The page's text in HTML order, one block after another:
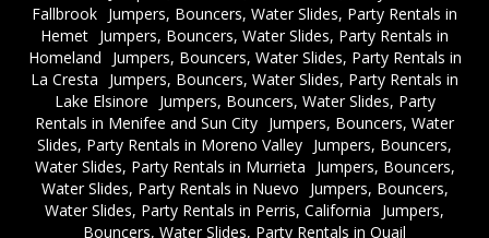
Fallbrook Jumpers, Bouncers, Water Slides, Party Rentals in
Hemet Jumpers, Bouncers, Water Slides, Party Rentals in
Homeland
Jumpers, Bouncers, Water Slides, Party Rentals in
La Cresta
Jumpers, Bouncers, Water Slides, Party Rentals in
Lake Elsinore
Jumpers, Bouncers, Water Slides, Party
Rentals in Menifee and Sun City Jumpers, Bouncers, Water
Slides, Party Rentals in Moreno Valley Jumpers, Bouncers,
Water Slides, Party Rentals in Murrieta
Jumpers, Bouncers,
Water Slides, Party Rentals in Nuevo
Jumpers, Bouncers,
Water Slides, Party Rentals in Perris, California
Jumpers,
Bouncers, Water Slides, Party Rentals in Quail